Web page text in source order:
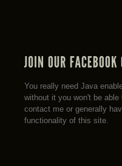
You really need Java
without it you won't be able
contact me or generally
functionality of this site.